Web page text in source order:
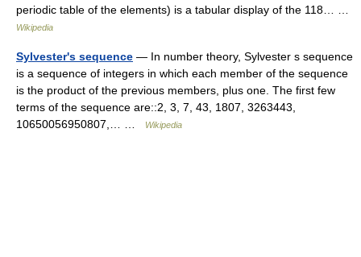
periodic table of the elements) is a tabular display of the 118… …
Wikipedia
Sylvester's sequence — In number theory, Sylvester s sequence
is a sequence of integers in which each member of the sequence
is the product of the previous members, plus one. The first few
terms of the sequence are::2, 3, 7, 43, 1807, 3263443,
10650056950807,… …
Wikipedia